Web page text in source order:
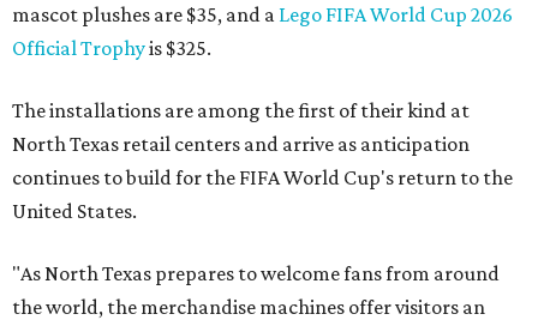
mascot plushes are $35, and a Lego FIFA World Cup 2026
Official Trophyis $325.
The installations are among the first of their kind at
North Texas retail centers and arrive as anticipation
continues to build for the FIFA World Cup's return to the
United States.
"As North Texas prepares to welcome fans from around
the world, the merchandise machines offer visitors an